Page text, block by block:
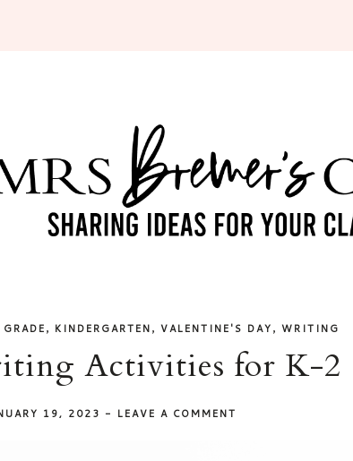
, KINDERGARTEN, VALENTINE'S DAY, WRITING
Activities for K-2
19, 2023 - LEAVE A COMMENT